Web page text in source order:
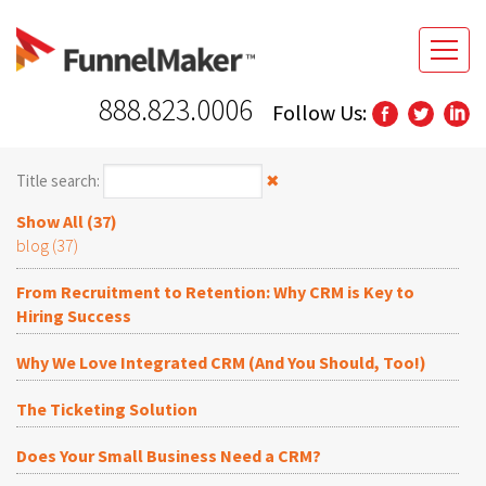
888.823.0006 Follow Us:
Title search: ✖
Show All (37)
blog (37)
From Recruitment to Retention: Why CRM is Key to
Hiring Success
Why We Love Integrated CRM (And You Should, Too!)
The Ticketing Solution
Does Your Small Business Need a CRM?